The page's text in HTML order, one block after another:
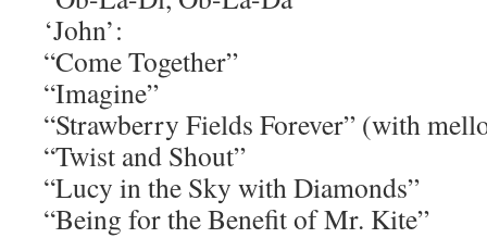
‘John’:
“Come Together”
“Imagine”
“Strawberry Fields Forever” (with
“Twist and Shout”
“Lucy in the Sky with Diamonds”
“Being for the Benefit of Mr. Kite”